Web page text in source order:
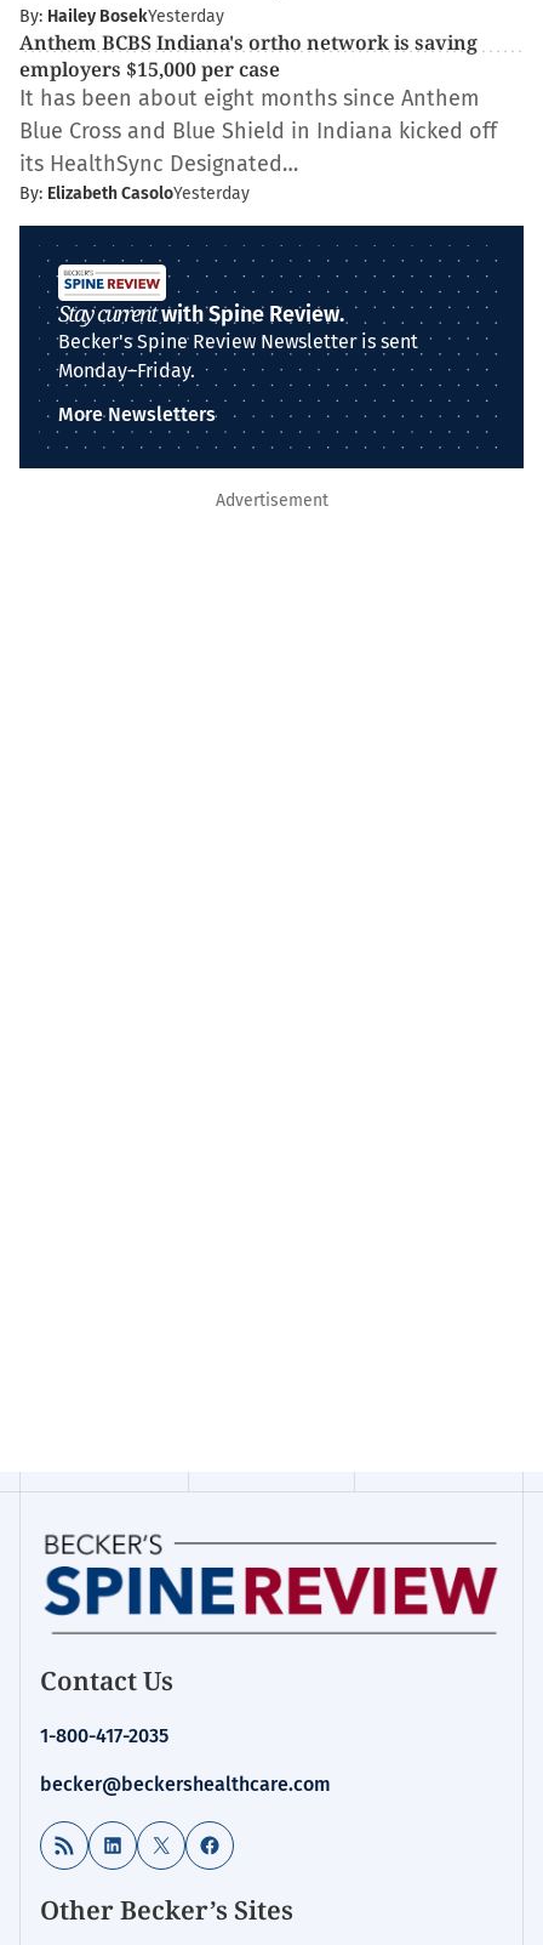
By: Hailey BosekYesterday
Anthem BCBS Indiana's ortho network is saving
employers $15,000 per case
It has been about eight months since Anthem
Blue Cross and Blue Shield in Indiana kicked off
its HealthSync Designated…
By: Elizabeth CasoloYesterday
Stay currentwith Spine Review.
Becker's Spine Review Newsletter is sent
Monday–Friday.
More Newsletters
Advertisement
Contact Us
1-800-417-2035
becker@beckershealthcare.com
RSS Feed LinkedIn
X Facebook
Other Becker’s Sites